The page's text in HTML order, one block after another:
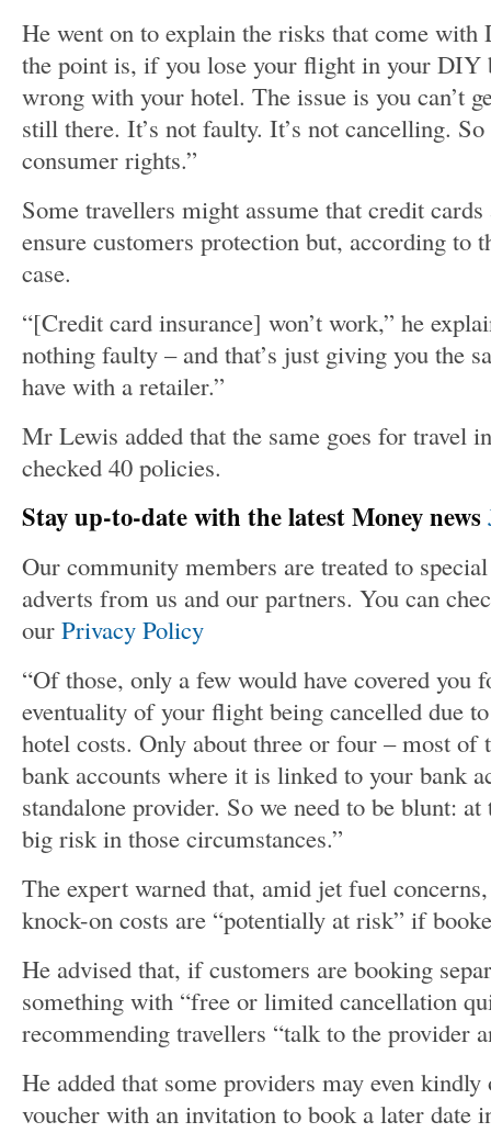
He went on to explain the risks that come with
the point is, if you lose your flight in your DIY
wrong with your hotel. The issue is you can’t
still there. It’s not faulty. It’s not cancelling. So
consumer rights.”
Some travellers might assume that credit
ensure customers protection but, according to
case.
“[Credit card insurance] won’t work,” he
nothing faulty – and that’s just giving you the
have with a retailer.”
Mr Lewis added that the same goes for travel
checked 40 policies.
Stay up-to-date with the latest Money news
Our community members are treated to
adverts from us and our partners. You can
our Privacy Policy
“Of those, only a few would have covered you
eventuality of your flight being cancelled due
hotel costs. Only about three or four – most of
bank accounts where it is linked to your bank
standalone provider. So we need to be blunt:
big risk in those circumstances.”
The expert warned that, amid jet fuel
knock-on costs are “potentially at risk” if
He advised that, if customers are booking
something with “free or limited cancellation
recommending travellers “talk to the provider
He added that some providers may even
voucher with an invitation to book a later date